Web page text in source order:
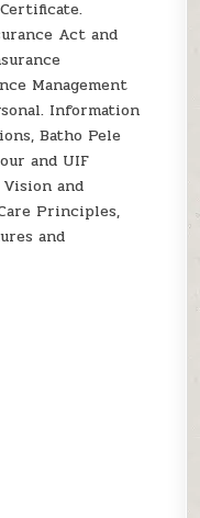
Act and
Management
Information
Batho Pele
and UIF
Vision and
Principles,
and